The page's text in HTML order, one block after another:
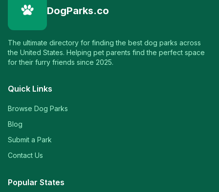
DogParks.co
The ultimate directory for finding the best dog parks across
the United States. Helping pet parents find the perfect space
for their furry friends since 2025.
Quick Links
Browse Dog Parks
Blog
Submit a Park
Contact Us
Popular States